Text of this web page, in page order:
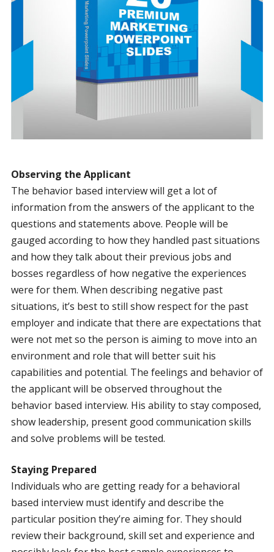
Observing the Applicant
The behavior based interview will get a lot of
information from the answers of the applicant to the
questions and statements above. People will be
gauged according to how they handled past situations
and how they talk about their previous jobs and
bosses regardless of how negative the experiences
were for them. When describing negative past
situations, it’s best to still show respect for the past
employer and indicate that there are expectations that
were not met so the person is aiming to move into an
environment and role that will better suit his
capabilities and potential. The feelings and behavior of
the applicant will be observed throughout the
behavior based interview. His ability to stay composed,
show leadership, present good communication skills
and solve problems will be tested.
Staying Prepared
Individuals who are getting ready for a behavioral
based interview must identify and describe the
particular position they’re aiming for. They should
review their background, skill set and experience and